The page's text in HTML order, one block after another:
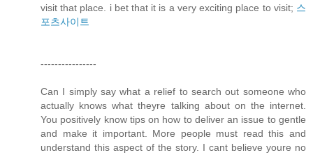
visit that place. i bet that it is a very exciting place to visit; 스
포츠사이트
----------------
Can I simply say what a relief to search out someone who
actually knows what theyre talking about on the internet.
You positively know tips on how to deliver an issue to gentle
and make it important. More people must read this and
understand this aspect of the story. I cant believe youre no